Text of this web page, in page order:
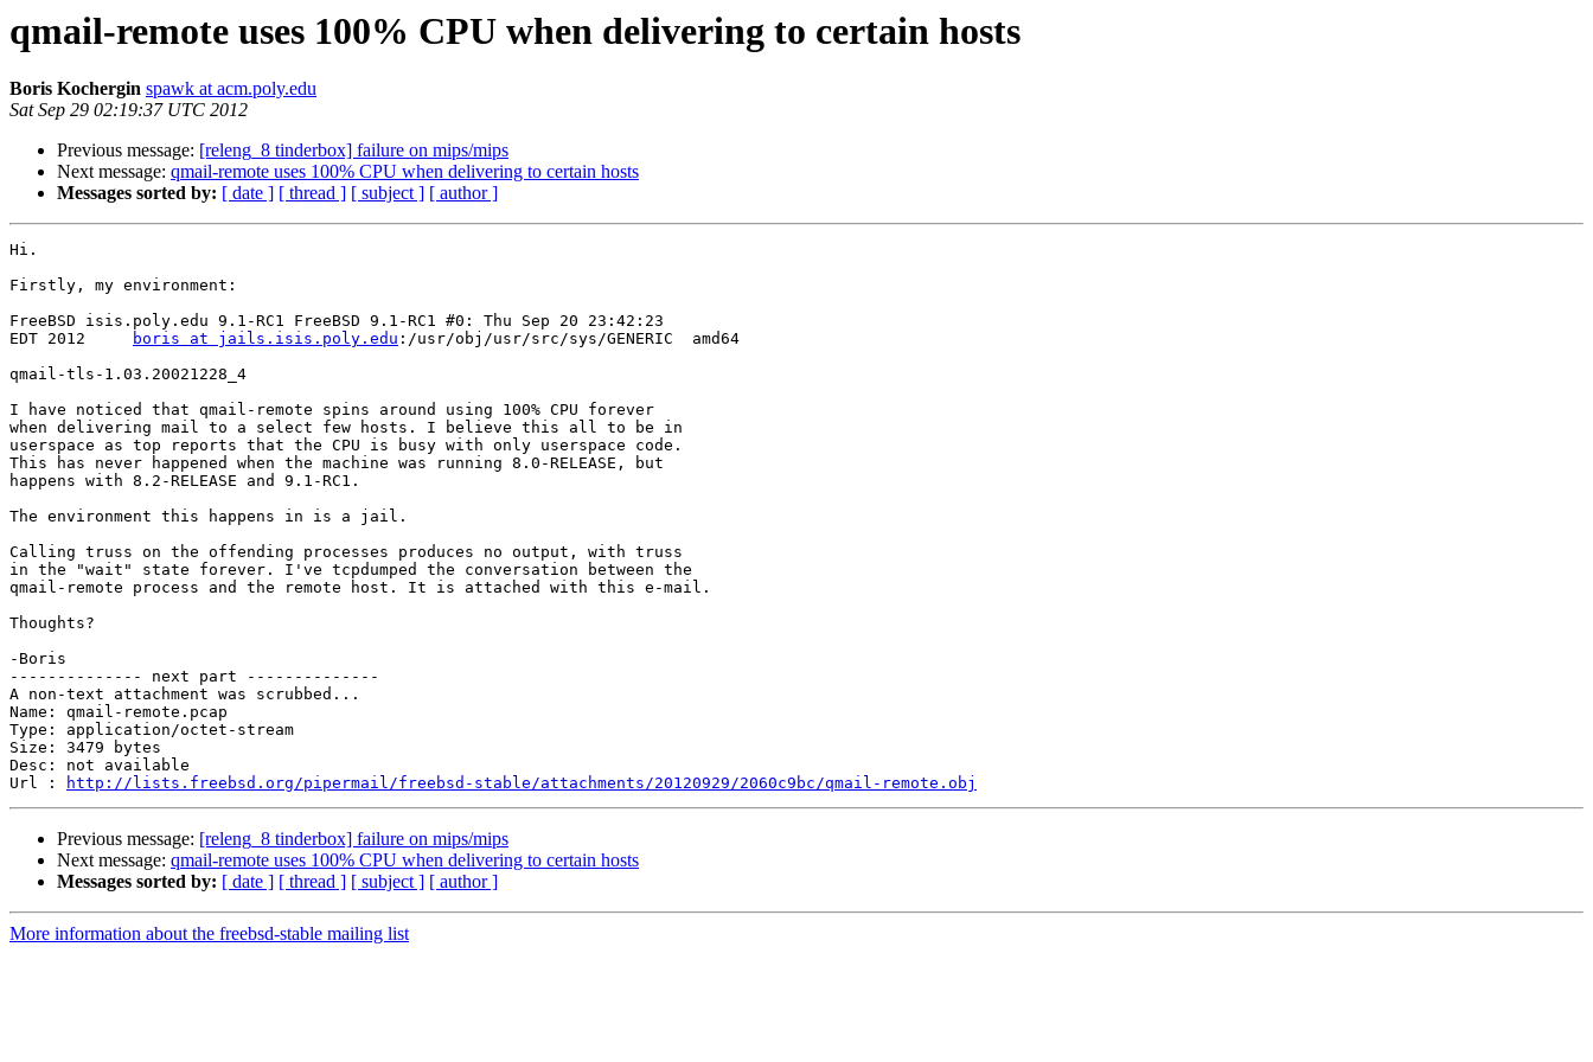
qmail-remote uses 100% CPU when delivering to certain hosts
Boris Kochergin spawk at acm.poly.edu
Sat Sep 29 02:19:37 UTC 2012
Previous message: [releng_8 tinderbox] failure on mips/mips
Next message: qmail-remote uses 100% CPU when delivering to certain hosts
Messages sorted by: [ date ] [ thread ] [ subject ] [ author ]
Hi.
Firstly, my environment:
FreeBSD isis.poly.edu 9.1-RC1 FreeBSD 9.1-RC1 #0: Thu Sep 20 23:42:23
EDT 2012
boris at jails.isis.poly.edu :/usr/obj/usr/src/sys/GENERIC  amd64
qmail-tls-1.03.20021228_4
I have noticed that qmail-remote spins around using 100% CPU forever
when delivering mail to a select few hosts. I believe this all to be in
userspace as top reports that the CPU is busy with only userspace code.
This has never happened when the machine was running 8.0-RELEASE, but
happens with 8.2-RELEASE and 9.1-RC1.
The environment this happens in is a jail.
Calling truss on the offending processes produces no output, with truss
in the "wait" state forever. I've tcpdumped the conversation between the
qmail-remote process and the remote host. It is attached with this e-mail.
Thoughts?
-Boris
-------------- next part --------------
A non-text attachment was scrubbed...
Name: qmail-remote.pcap
Type: application/octet-stream
Size: 3479 bytes
Desc: not available
Url :
http://lists.freebsd.org/pipermail/freebsd-stable/attachments/20120929/2060c9bc/qmail-remote.obj
Previous message: [releng_8 tinderbox] failure on mips/mips
Next message: qmail-remote uses 100% CPU when delivering to certain hosts
Messages sorted by: [ date ] [ thread ] [ subject ] [ author ]
More information about the freebsd-stable mailing list